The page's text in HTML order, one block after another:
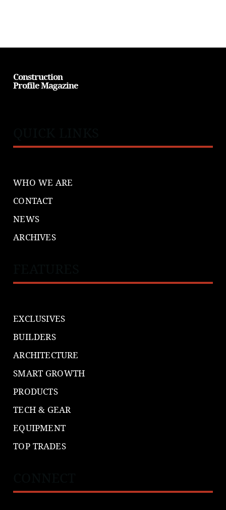
Construction
Profile Magazine
WHO WE ARE
CONTACT
NEWS
ARCHIVES
EXCLUSIVES
BUILDERS
ARCHITECTURE
SMART GROWTH
PRODUCTS
TECH & GEAR
EQUIPMENT
TOP TRADES